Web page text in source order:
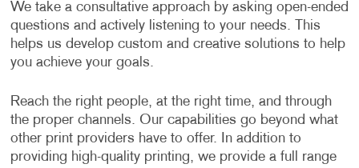
We take a consultative approach by asking open-ended
questions and actively listening to your needs. This
helps us develop custom and creative solutions to help
you achieve your goals.
Reach the right people, at the right time, and through
the proper channels. Our capabilities go beyond what
other print providers have to offer. In addition to
providing high-quality printing, we provide a full range